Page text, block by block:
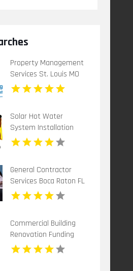
Property Management
Services St. Louis MO
Solar Hot Water
System Installation
Honolulu HI
General Contractor
Services Boca Raton FL
Commercial Building
Renovation Funding
Kansas City MO